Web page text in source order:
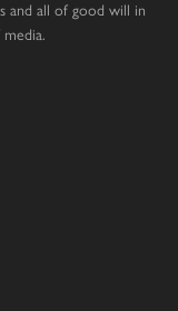
and all of good will in